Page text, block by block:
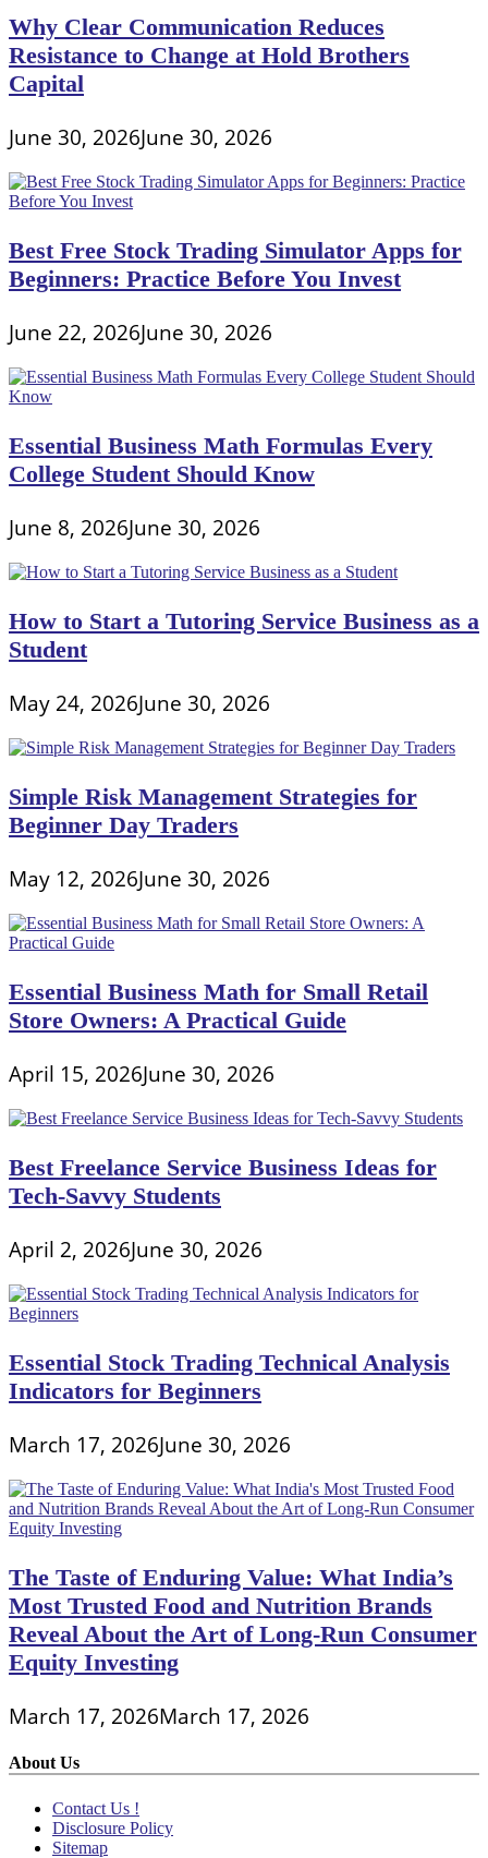
Why Clear Communication Reduces
Resistance to Change at Hold Brothers
Capital
June 30, 2026June 30, 2026
Best Free Stock Trading Simulator Apps for
Beginners: Practice Before You Invest
June 22, 2026June 30, 2026
Essential Business Math Formulas Every
College Student Should Know
June 8, 2026June 30, 2026
How to Start a Tutoring Service Business as a
Student
May 24, 2026June 30, 2026
Simple Risk Management Strategies for
Beginner Day Traders
May 12, 2026June 30, 2026
Essential Business Math for Small Retail
Store Owners: A Practical Guide
April 15, 2026June 30, 2026
Best Freelance Service Business Ideas for
Tech-Savvy Students
April 2, 2026June 30, 2026
Essential Stock Trading Technical Analysis
Indicators for Beginners
March 17, 2026June 30, 2026
The Taste of Enduring Value: What India’s
Most Trusted Food and Nutrition Brands
Reveal About the Art of Long-Run Consumer
Equity Investing
March 17, 2026March 17, 2026
About Us
Contact Us !
Disclosure Policy
Sitemap